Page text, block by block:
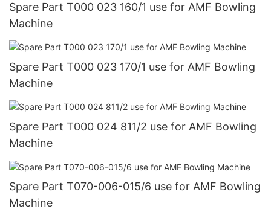
Spare Part T000 023 160/1 use for AMF Bowling
Machine
Spare Part T000 023 170/1 use for AMF Bowling
Machine
Spare Part T000 024 811/2 use for AMF Bowling
Machine
Spare Part T070-006-015/6 use for AMF Bowling
Machine